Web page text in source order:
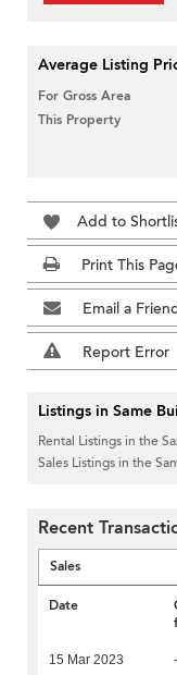
Average Listing
For Gross Area
This Property
Add to
Print This
Email a
Report Error
Listings in Same
Rental Listings in the
Sales Listings in the
Recent
Sales
Date
15 Mar 2023 -